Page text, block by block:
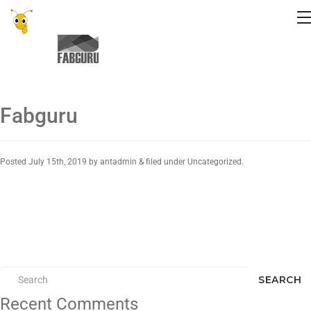
Fabguru
Posted July 15th, 2019 by antadmin & filed under Uncategorized.
SEARCH
Recent Comments